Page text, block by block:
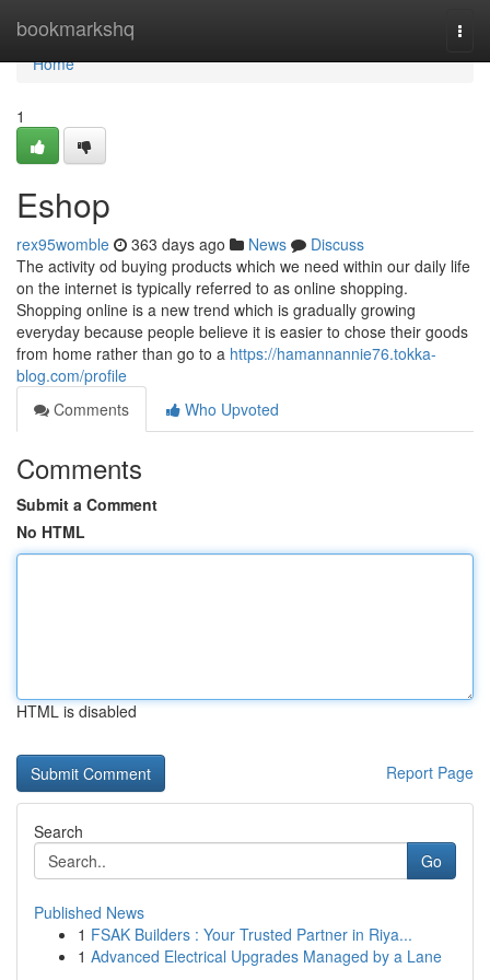
bookmarkshq
Home
Home
1
Eshop
rex95womble 363 days ago News
Discuss
The activity od buying products which we need within our daily life
on the internet is typically referred to as online shopping.
Shopping online is a new trend which is gradually growing
everyday because people believe it is easier to chose their goods
from home rather than go to a https://hamannannie76.tokka-
blog.com/profile
Comments
Who Upvoted
Comments
Submit a Comment
No HTML
HTML is disabled
Report Page
Search
Go
Published News
1 FSAK Builders : Your Trusted Partner in Riya...
1 Advanced Electrical Upgrades Managed by a Lane